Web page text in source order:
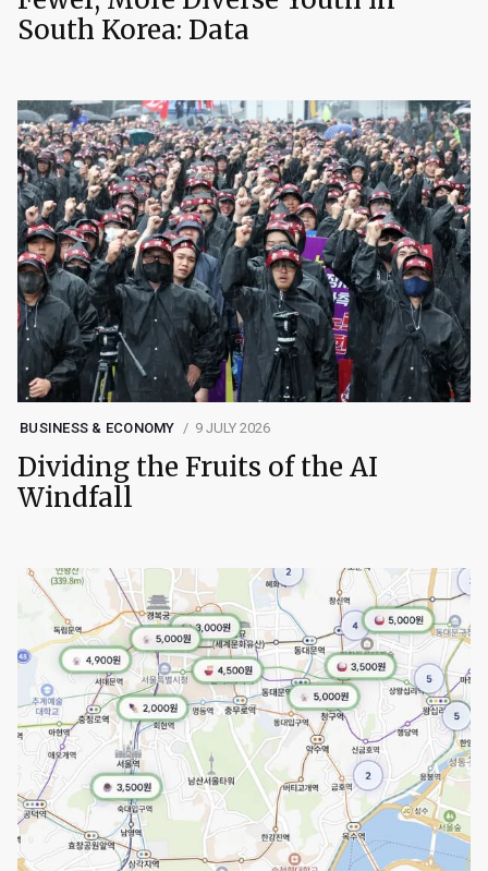
South Korea: Data
BUSINESS & ECONOMY 9 JULY 2026
Dividing the Fruits of the AI
Windfall